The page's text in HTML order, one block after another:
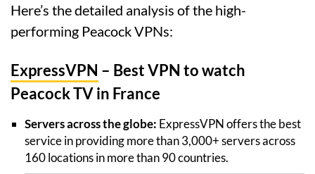
Here’s the detailed analysis of the high-
performing Peacock VPNs:
ExpressVPN – Best VPN to watch
Peacock TV in France
Servers across the globe: ExpressVPN offers the best
service in providing more than 3,000+ servers across
160 locations in more than 90 countries.